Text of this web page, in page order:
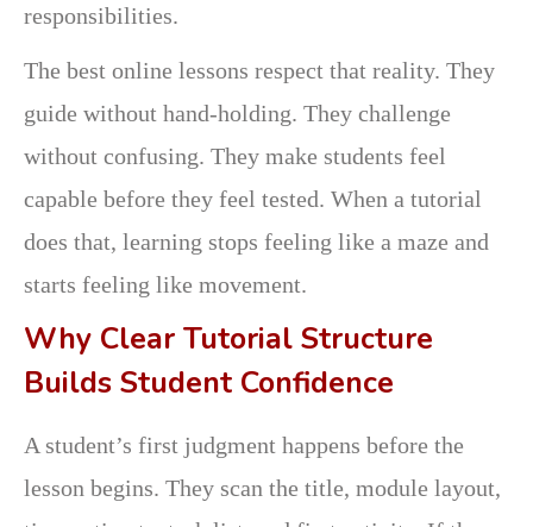
responsibilities.
The best online lessons respect that reality. They
guide without hand-holding. They challenge
without confusing. They make students feel
capable before they feel tested. When a tutorial
does that, learning stops feeling like a maze and
starts feeling like movement.
Why Clear Tutorial Structure
Builds Student Confidence
A student’s first judgment happens before the
lesson begins. They scan the title, module layout,